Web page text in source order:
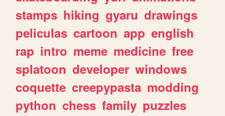
stamps hiking gyaru drawings
peliculas cartoon app english
rap intro meme medicine free
splatoon developer windows
coquette creepypasta modding
python chess family puzzles